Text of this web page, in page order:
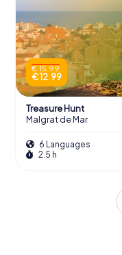
€ 15.99
€ 12.99
Treasure Hunt
Malgrat de Mar
6 Languages
2.5 h